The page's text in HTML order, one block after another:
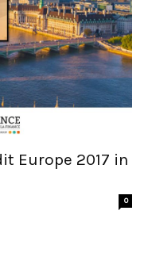
Europe 2017 in
0